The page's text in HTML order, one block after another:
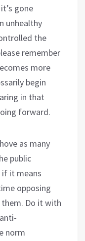
gone
unhealthy
the
remember
more
begin
in that
forward.
as many
public
if it means
opposing
Do it with
norm